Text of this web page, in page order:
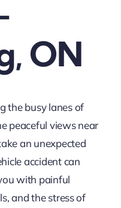
ON
the busy lanes of
peaceful views near
an unexpected
accident can
with painful
and the stress of